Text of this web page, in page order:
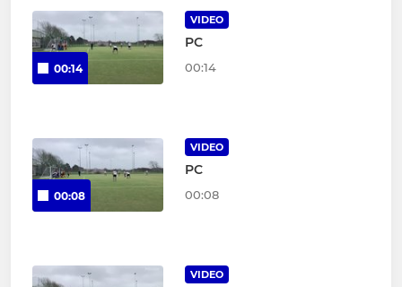
00:14
VIDEO
PC
00:14
00:08
VIDEO
PC
00:08
VIDEO